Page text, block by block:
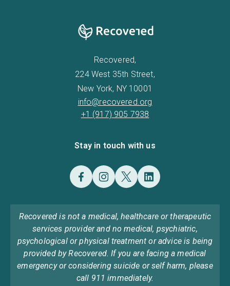
Recovered,
224 West 35th Street,
New York, NY 10001
info@recovered.org
+1 (917) 905 7938
Stay in touch with us
Recovered is not a medical, healthcare or therapeutic
services provider and no medical, psychiatric,
psychological or physical treatment or advice is being
provided by Recovered. If you are facing a medical
emergency or considering suicide or self harm, please
call 911 immediately.